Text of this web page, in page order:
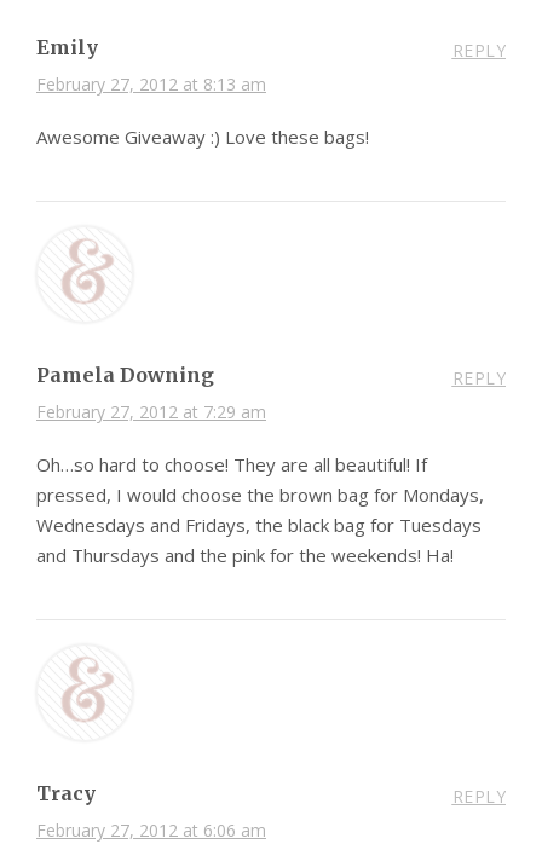
Emily
February 27, 2012 at 8:13 am
REPLY
Awesome Giveaway :) Love these bags!
Pamela Downing
February 27, 2012 at 7:29 am
REPLY
Oh…so hard to choose! They are all beautiful! If
pressed, I would choose the brown bag for Mondays,
Wednesdays and Fridays, the black bag for Tuesdays
and Thursdays and the pink for the weekends! Ha!
Tracy
February 27, 2012 at 6:06 am
REPLY